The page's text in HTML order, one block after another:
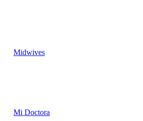
Midwives
Mi Doctora